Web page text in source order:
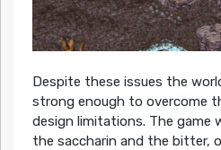
Despite these issues the
strong enough to overcome
design limitations. The game
the saccharin and the bitter,